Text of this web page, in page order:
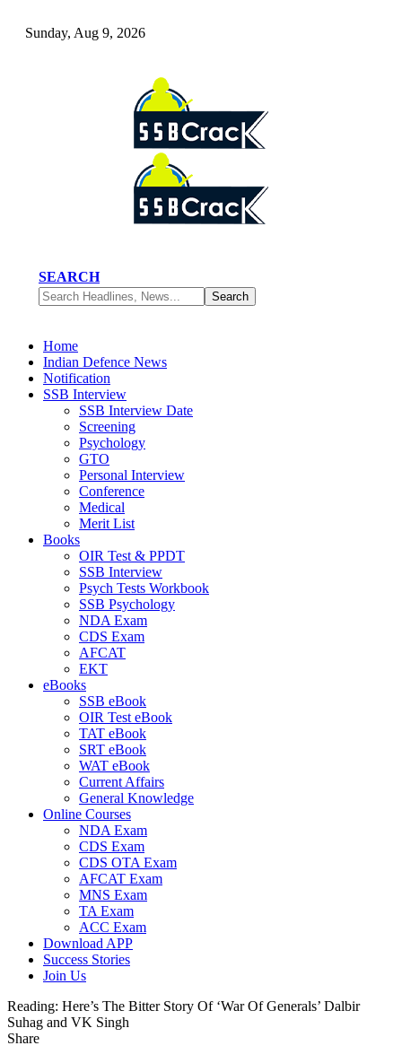
Sunday, Aug 9, 2026
SEARCH
Home
Indian Defence News
Notification
SSB Interview
SSB Interview Date
Screening
Psychology
GTO
Personal Interview
Conference
Medical
Merit List
Books
OIR Test & PPDT
SSB Interview
Psych Tests Workbook
SSB Psychology
NDA Exam
CDS Exam
AFCAT
EKT
eBooks
SSB eBook
OIR Test eBook
TAT eBook
SRT eBook
WAT eBook
Current Affairs
General Knowledge
Online Courses
NDA Exam
CDS Exam
CDS OTA Exam
AFCAT Exam
MNS Exam
TA Exam
ACC Exam
Download APP
Success Stories
Join Us
Reading: Here’s The Bitter Story Of ‘War Of Generals’ Dalbir
Suhag and VK Singh
Share